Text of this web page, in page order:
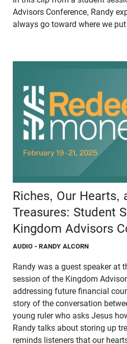
Advisors Conference, Randy
always go toward where we put
Riches, Our Hearts,
Treasures: Student
Kingdom Advisors
AUDIO - RANDY ALCORN
Randy was a guest speaker at
session of the Kingdom
addressing future financial
story of the conversation
young ruler who asks Jesus
Randy talks about storing up
reminds listeners that our